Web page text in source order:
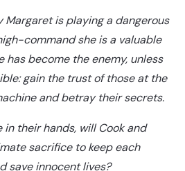
Margaret is playing a dangerous
command she is a valuable
has become the enemy, unless
gain the trust of those at the
and betray their secrets.
in their hands, will Cook and
sacrifice to keep each
save innocent lives?